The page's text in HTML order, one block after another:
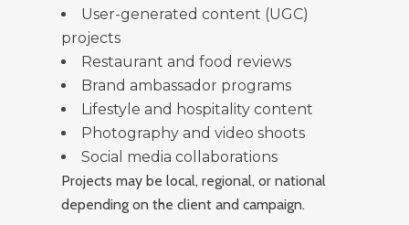
User-generated content (UGC)
projects
Restaurant and food reviews
Brand ambassador programs
Lifestyle and hospitality content
Photography and video shoots
Social media collaborations
Projects may be local, regional, or national
depending on the client and campaign.